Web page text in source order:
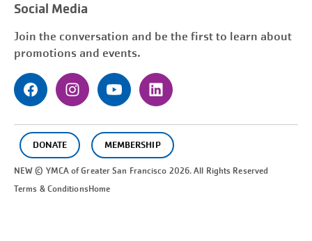
Social Media
Join the conversation and be the first to learn about
promotions and events.
DONATE MEMBERSHIP
NEW © YMCA of GreaterSan Francisco 2026. All Rights Reserved
Terms & ConditionsHome